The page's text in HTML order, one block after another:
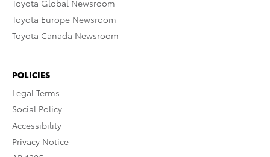
Toyota Global Newsroom
Toyota Europe Newsroom
Toyota Canada Newsroom
POLICIES
Legal Terms
Social Policy
Accessibility
Privacy Notice